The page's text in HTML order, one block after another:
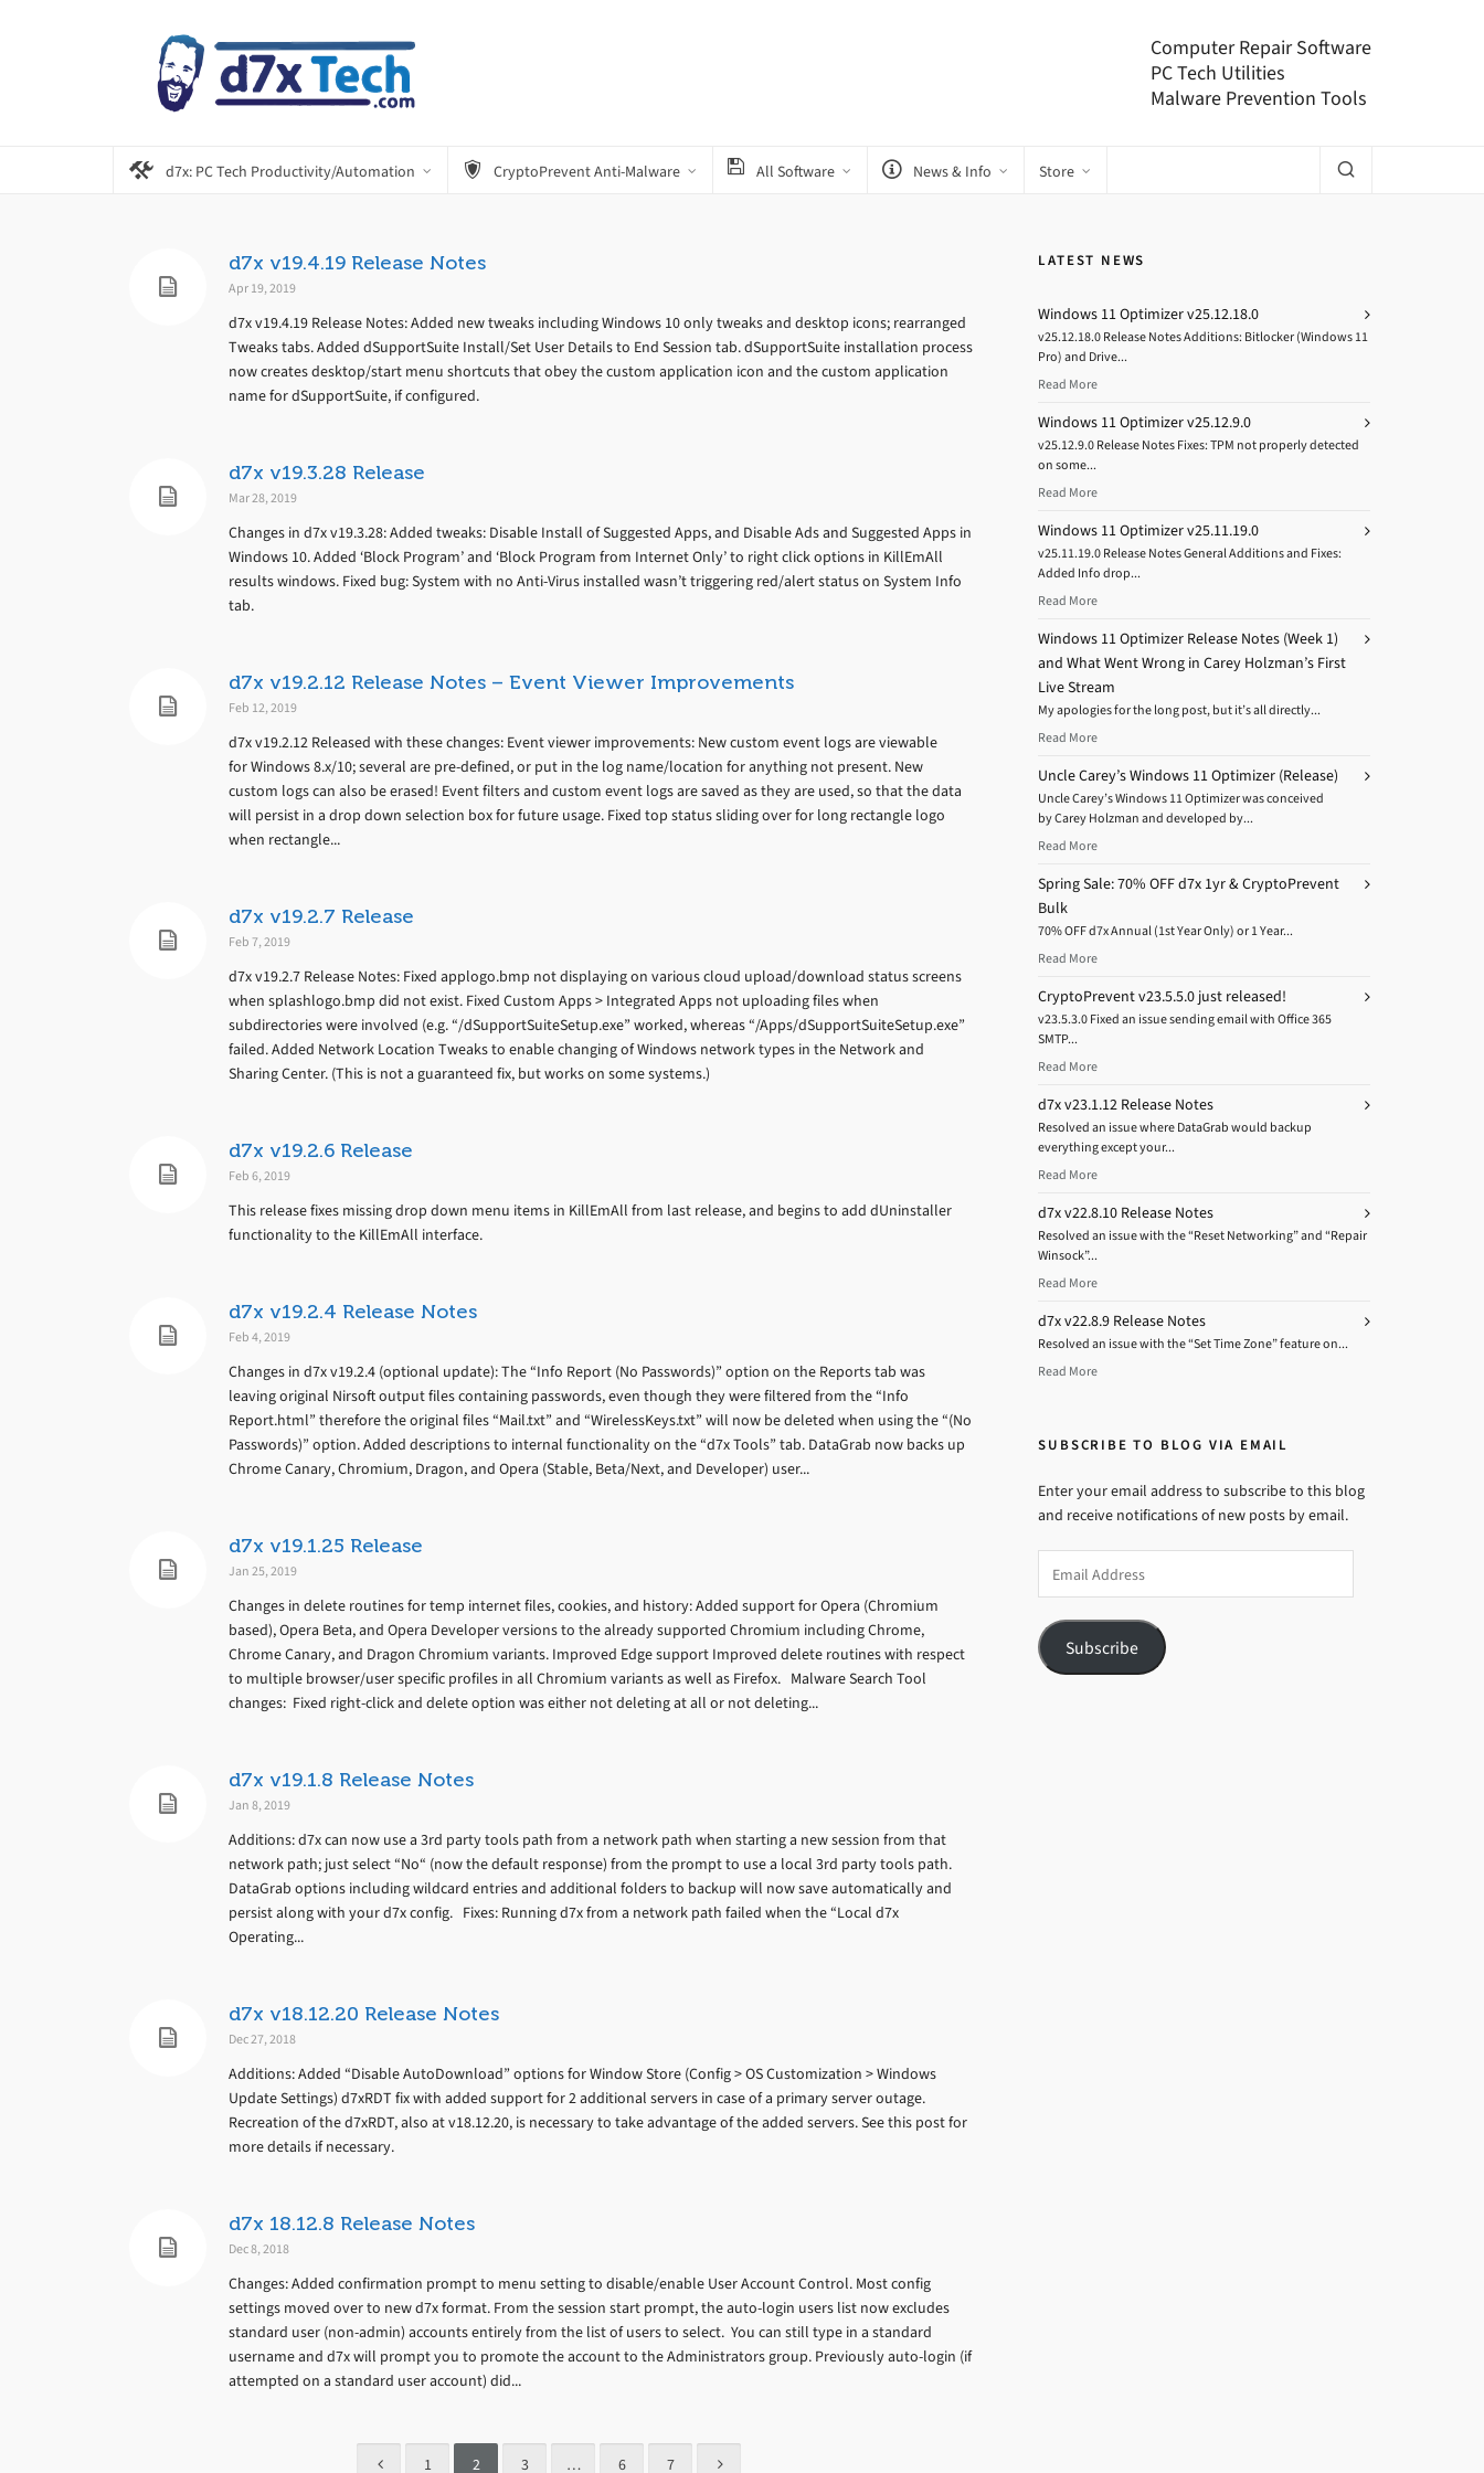
Computer Repair Software
PC Tech Utilities
Malware Prevention Tools
d7x: PC Tech Productivity/Automation CryptoPrevent Anti-Malware All Software News & Info Store
d7x v19.4.19 Release Notes
Apr 19, 2019
d7x v19.4.19 Release Notes: Added new tweaks including Windows 10 only tweaks and desktop icons; rearranged
Tweaks tabs. Added dSupportSuite Install/Set User Details to End Session tab. dSupportSuite installation process
now creates desktop/start menu shortcuts that obey the custom application icon and the custom application
name for dSupportSuite, if configured.
d7x v19.3.28 Release
Mar 28, 2019
Changes in d7x v19.3.28: Added tweaks: Disable Install of Suggested Apps, and Disable Ads and Suggested Apps in
Windows 10. Added ‘Block Program’ and ‘Block Program from Internet Only’ to right click options in KillEmAll
results windows. Fixed bug: System with no Anti-Virus installed wasn’t triggering red/alert status on System Info
tab.
d7x v19.2.12 Release Notes – Event Viewer Improvements
Feb 12, 2019
d7x v19.2.12 Released with these changes: Event viewer improvements: New custom event logs are viewable
for Windows 8.x/10; several are pre-defined, or put in the log name/location for anything not present. New
custom logs can also be erased! Event filters and custom event logs are saved as they are used, so that the data
will persist in a drop down selection box for future usage. Fixed top status sliding over for long rectangle logo
when rectangle...
d7x v19.2.7 Release
Feb 7, 2019
d7x v19.2.7 Release Notes: Fixed applogo.bmp not displaying on various cloud upload/download status screens
when splashlogo.bmp did not exist. Fixed Custom Apps > Integrated Apps not uploading files when
subdirectories were involved (e.g. “/dSupportSuiteSetup.exe” worked, whereas “/Apps/dSupportSuiteSetup.exe”
failed. Added Network Location Tweaks to enable changing of Windows network types in the Network and
Sharing Center. (This is not a guaranteed fix, but works on some systems.)
d7x v19.2.6 Release
Feb 6, 2019
This release fixes missing drop down menu items in KillEmAll from last release, and begins to add dUninstaller
functionality to the KillEmAll interface.
d7x v19.2.4 Release Notes
Feb 4, 2019
Changes in d7x v19.2.4 (optional update): The “Info Report (No Passwords)” option on the Reports tab was
leaving original Nirsoft output files containing passwords, even though they were filtered from the “Info
Report.html” therefore the original files “Mail.txt” and “WirelessKeys.txt” will now be deleted when using the “(No
Passwords)” option. Added descriptions to internal functionality on the “d7x Tools” tab. DataGrab now backs up
Chrome Canary, Chromium, Dragon, and Opera (Stable, Beta/Next, and Developer) user...
d7x v19.1.25 Release
Jan 25, 2019
Changes in delete routines for temp internet files, cookies, and history: Added support for Opera (Chromium
based), Opera Beta, and Opera Developer versions to the already supported Chromium including Chrome,
Chrome Canary, and Dragon Chromium variants. Improved Edge support Improved delete routines with respect
to multiple browser/user specific profiles in all Chromium variants as well as Firefox. Malware Search Tool
changes: Fixed right-click and delete option was either not deleting at all or not deleting...
d7x v19.1.8 Release Notes
Jan 8, 2019
Additions: d7x can now use a 3rd party tools path from a network path when starting a new session from that
network path; just select “No“ (now the default response) from the prompt to use a local 3rd party tools path.
DataGrab options including wildcard entries and additional folders to backup will now save automatically and
persist along with your d7x config. Fixes: Running d7x from a network path failed when the “Local d7x
Operating...
d7x v18.12.20 Release Notes
Dec 27, 2018
Additions: Added “Disable AutoDownload” options for Window Store (Config > OS Customization > Windows
Update Settings) d7xRDT fix with added support for 2 additional servers in case of a primary server outage.
Recreation of the d7xRDT, also at v18.12.20, is necessary to take advantage of the added servers. See this post for
more details if necessary.
d7x 18.12.8 Release Notes
Dec 8, 2018
Changes: Added confirmation prompt to menu setting to disable/enable User Account Control. Most config
settings moved over to new d7x format. From the session start prompt, the auto-login users list now excludes
standard user (non-admin) accounts entirely from the list of users to select. You can still type in a standard
username and d7x will prompt you to promote the account to the Administrators group. Previously auto-login (if
attempted on a standard user account) did...
1 2 3 … 6 7
LATEST NEWS
Windows 11 Optimizer v25.12.18.0
v25.12.18.0 Release Notes Additions: Bitlocker (Windows 11
Pro) and Drive...
Read More
Windows 11 Optimizer v25.12.9.0
v25.12.9.0 Release Notes Fixes: TPM not properly detected
on some...
Read More
Windows 11 Optimizer v25.11.19.0
v25.11.19.0 Release Notes General Additions and Fixes:
Added Info drop...
Read More
Windows 11 Optimizer Release Notes (Week 1)
and What Went Wrong in Carey Holzman’s First
Live Stream
My apologies for the long post, but it’s all directly...
Read More
Uncle Carey’s Windows 11 Optimizer (Release)
Uncle Carey’s Windows 11 Optimizer was conceived
by Carey Holzman and developed by...
Read More
Spring Sale: 70% OFF d7x 1yr & CryptoPrevent
Bulk
70% OFF d7x Annual (1st Year Only) or 1 Year...
Read More
CryptoPrevent v23.5.5.0 just released!
v23.5.3.0 Fixed an issue sending email with Office 365
SMTP...
Read More
d7x v23.1.12 Release Notes
Resolved an issue where DataGrab would backup
everything except your...
Read More
d7x v22.8.10 Release Notes
Resolved an issue with the “Reset Networking” and “Repair
Winsock”...
Read More
d7x v22.8.9 Release Notes
Resolved an issue with the “Set Time Zone” feature on...
Read More
SUBSCRIBE TO BLOG VIA EMAIL
Enter your email address to subscribe to this blog
and receive notifications of new posts by email.
Address
Subscribe